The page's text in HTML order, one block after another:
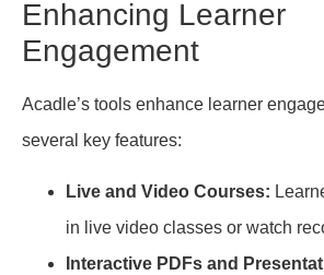
Enhancing Learner
Engagement
Acadle’s tools enhance learner
several key features:
Live and Video Courses:
in live video classes or watch
Interactive PDFs and